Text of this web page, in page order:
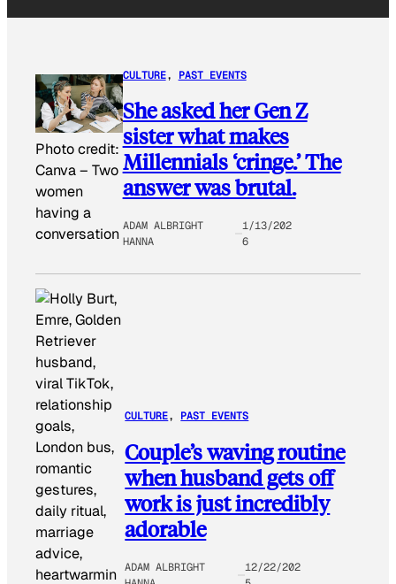
Photo credit:
Canva– Two
women
having a
conversation
CULTURE, PAST EVENTS
She asked her Gen Z
sister what makes
Millennials ‘cringe.’ The
answer was brutal.
ADAM ALBRIGHT
HANNA
1/13/202
6
CULTURE, PAST EVENTS
Couple’s waving routine
when husband gets off
work is just incredibly
adorable
ADAM ALBRIGHT
12/22/202